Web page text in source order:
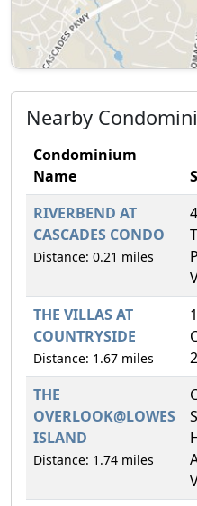
Nearby
Condominium
Name
RIVERBEND AT
CASCADES CONDO
Distance: 0.21 miles
THE VILLAS AT
COUNTRYSIDE
Distance: 1.67 miles
THE
OVERLOOK@LOWES
ISLAND
Distance: 1.74 miles